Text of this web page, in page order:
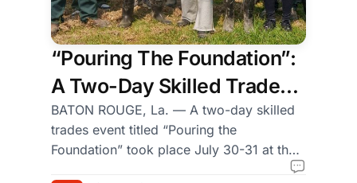
“Pouring The Foundation”:
A Two-Day Skilled Trades
Event Hosted by Grow Dirt
and We Must First Be
BATON ROUGE, La. — A two-day skilled
trades event titled “Pouring the
Foundation” took place July 30-31 at the